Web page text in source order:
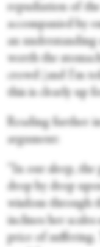
repudiation of the
accompanied by
an
worth the
crowd (and I'm
this is clearly up
Reading further
argument:
“In our sleep,
drop by drop
wisdom through
inclines her
price of suffering.